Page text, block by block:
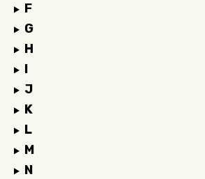
F
G
H
I
J
K
L
M
N